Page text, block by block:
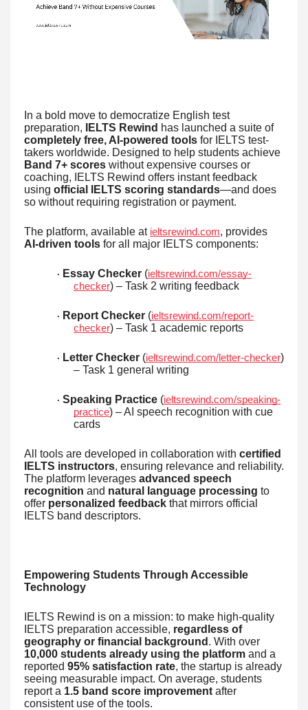
In a bold move to democratize English test
preparation,
IELTS Rewind has launched a suite of
completely free, AI-powered tools for IELTS test-
takers worldwide. Designed to help students achieve
Band 7+ scores without expensive courses or
coaching, IELTS Rewind offers instant feedback
using official IELTS scoring standards—and does
so without requiring registration or payment.
The platform, available at ieltsrewind.com, provides
AI-driven tools for all major IELTS components:
· Essay Checker (ieltsrewind.com/essay-
checker) – Task 2 writing feedback
· Report Checker (ieltsrewind.com/report-
checker) – Task 1 academic reports
· Letter Checker (ieltsrewind.com/letter-checker)
– Task 1 general writing
· Speaking Practice (ieltsrewind.com/speaking-
practice) – AI speech recognition with cue
cards
All tools are developed in collaboration with certified
IELTS instructors, ensuring relevance and reliability.
The platform leverages advanced speech
recognition and natural language processing to
offer personalized feedback that mirrors official
IELTS band descriptors.
Empowering Students Through Accessible
Technology
IELTS Rewind is on a mission: to make high-quality
IELTS preparation accessible, regardless of
geography or financial background . With over
10,000 students already using the platform and a
reported 95% satisfaction rate, the startup is already
seeing measurable impact. On average, students
report a 1.5 band score improvement after
consistent use of the tools.